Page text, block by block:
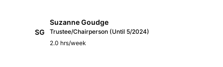
SG
Suzanne Goudge
Trustee/Chairperson (Until 5/2024)
2.0 hrs/week